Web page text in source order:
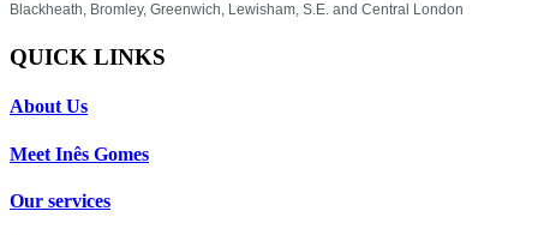
Blackheath, Bromley, Greenwich, Lewisham, S.E. and Central London
QUICK LINKS
About Us
Meet Inês Gomes
Our services